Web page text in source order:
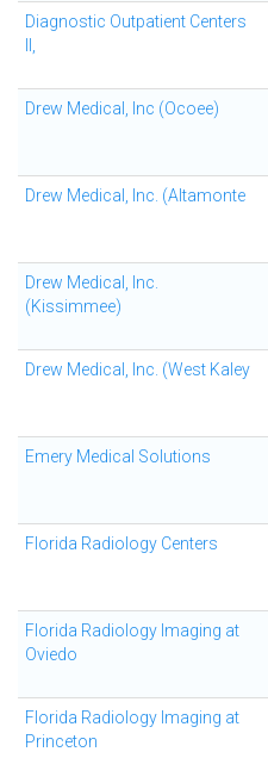
Diagnostic Outpatient Centers
Drew Medical, Inc (Ocoee)
Drew Medical, Inc. (Altamonte
Drew Medical, Inc.
(Kissimmee)
Drew Medical, Inc. (West Kaley
Emery Medical Solutions
Florida Radiology Centers
Florida Radiology Imaging at
Oviedo
Florida Radiology Imaging at
Princeton